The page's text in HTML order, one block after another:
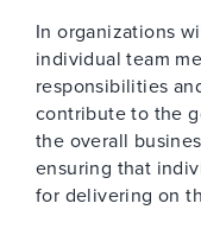
In organizations
individual team
responsibilities
contribute to the
the overall
ensuring that
for delivering on